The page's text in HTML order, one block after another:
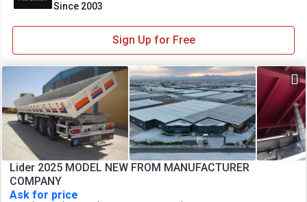
Since 2003
Sign Up for Free
Lider 2025 MODEL NEW FROM MANUFACTURER
COMPANY
Ask for price